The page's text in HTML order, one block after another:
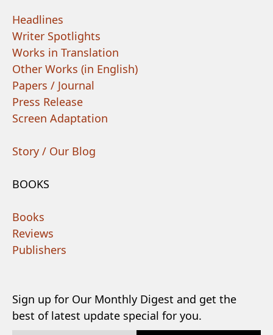
Headlines
Writer Spotlights
Works in Translation
Other Works (in English)
Papers / Journal
Press Release
Screen Adaptation
Story / Our Blog
BOOKS
Books
Reviews
Publishers
Sign up for Our Monthly Digest and get the
best of latest update special for you.